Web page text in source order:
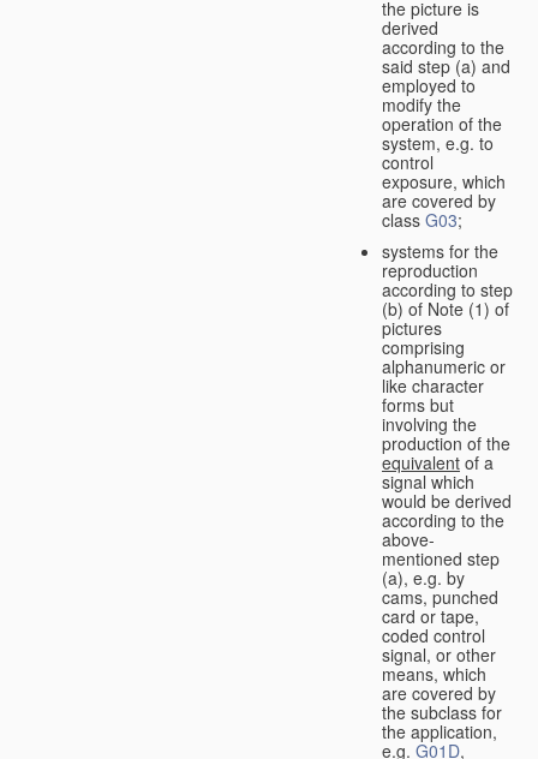
the picture is
derived
according to the
said step (a) and
employed to
modify the
operation of the
system, e.g. to
control
exposure, which
are covered by
class G03;
systems for the
reproduction
according to step
(b) of Note (1) of
pictures
comprising
alphanumeric or
like character
forms but
involving the
production of the
equivalent of a
signal which
would be derived
according to the
above-
mentioned step
(a), e.g. by
cams, punched
card or tape,
coded control
signal, or other
means, which
are covered by
the subclass for
the application,
e.g. G01D,